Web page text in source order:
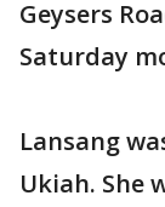
Geysers
Saturday
Lansang
Ukiah. She